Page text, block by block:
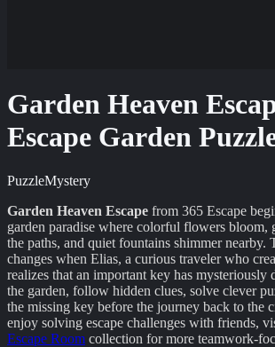
Garden Heaven
Escape Garden
PuzzleMystery
Garden Heaven Escape from 365 Escape
garden paradise where colorful flowers bloom,
the paths, and quiet fountains shimmer nearby.
changes when Elias, a curious traveler who
realizes that an important key has mysteriously
the garden, follow hidden clues, solve clever
the missing key before the journey back to the
enjoy solving escape challenges with friends,
Escape Room collection for more teamwork-